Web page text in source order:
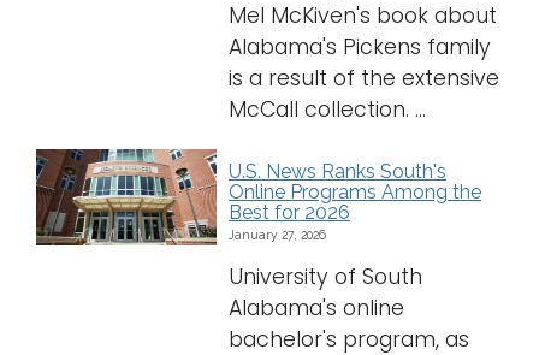
Mel McKiven's book about
Alabama's Pickens family
is a result of the extensive
McCall collection. ...
U.S. News Ranks South's
Online Programs Among the
Best for 2026
January 27, 2026
University of South
Alabama's online
bachelor's program, as